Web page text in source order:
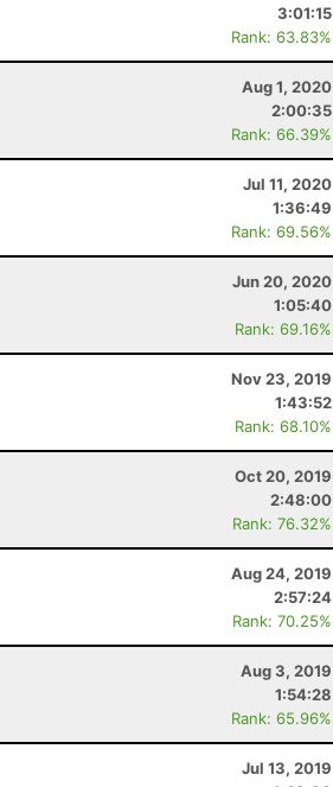
3:01:15
Rank: 63.83%
Aug 1, 2020
2:00:35
Rank: 66.39%
Jul 11, 2020
1:36:49
Rank: 69.56%
Jun 20, 2020
1:05:40
Rank: 69.16%
Nov 23, 2019
1:43:52
Rank: 68.10%
Oct 20, 2019
2:48:00
Rank: 76.32%
Aug 24, 2019
2:57:24
Rank: 70.25%
Aug 3, 2019
1:54:28
Rank: 65.96%
Jul 13, 2019